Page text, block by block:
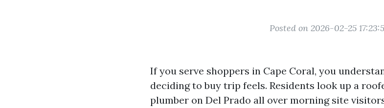
Posted on 2026-02-25
If you serve shoppers in Cape Coral, you
deciding to buy trip feels. Residents look up a
plumber on Del Prado all over morning site